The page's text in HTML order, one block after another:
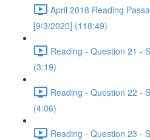
April 2018 Reading
[9/3/2020] (118:49)
Reading - Question 21 -
(3:19)
Reading - Question 22 -
(4:06)
Reading - Question 23 -